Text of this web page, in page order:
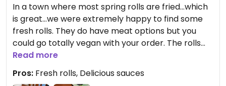
In a town where most spring rolls are fried…which
is great…we were extremely happy to find some
fresh rolls. They do have meat options but you
could go totally vegan with your order. The rolls
were very fresh and delicious and the sauces were
excellent too! The owner is a very nice lady. Great
atmosphere!! 100% recommend!!! 10/10
Read more
Pros: Fresh rolls, Delicious sauces